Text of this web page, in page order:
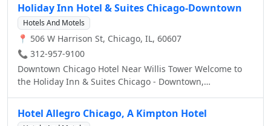
Park, Willis Tower, Union Station and more. With Hotel
Blake being centrally located in the heart of downtown
Chicago, you'll find yourself within minutes from
Chicago's top sights and attractions. Chicago’s culture
also comes alive at area landmarks like Soldier Field, the
United Center and shopper’s paradise Michigan Avenue.
At the hotel, unwind at Meli Café and restaurant and stop
include free Wi-Fi, a fitness center, upgraded room
Holiday Inn Hotel & Suites Chicago-Downtown
Hotels And Motels
📍 506 W Harrison St, Chicago, IL, 60607
📞 312-957-9100
Downtown Chicago Hotel Near Willis Tower Welcome to
the Holiday Inn & Suites Chicago - Downtown,
prominent area attractions. Located off I-290 on South
Canal Street, this 100% Non-Smoking downtown Chicago
Hotel Allegro Chicago, A Kimpton Hotel